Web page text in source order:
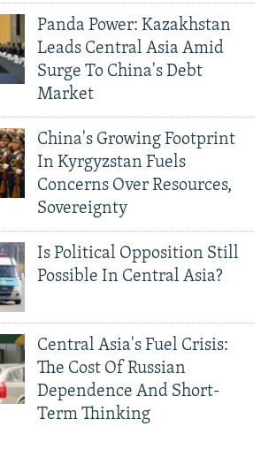
Panda Power: Kazakhstan
Leads Central Asia Amid
Surge To China's Debt
Market
China's Growing Footprint
In Kyrgyzstan Fuels
Concerns Over Resources,
Sovereignty
Is Political Opposition Still
Possible In Central Asia?
Central Asia's Fuel Crisis:
The Cost Of Russian
Dependence And Short-
Term Thinking